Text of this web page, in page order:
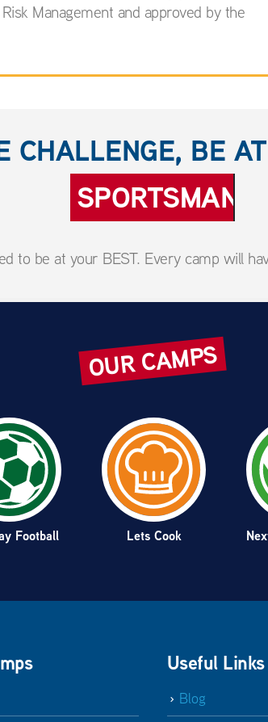
Management and approved by the
CHALLENGE, BE
SPORTSMANSHIP
to be at your BEST. Every camp will
OUR CAMPS
Football Lets Cook
Useful Links
Blog